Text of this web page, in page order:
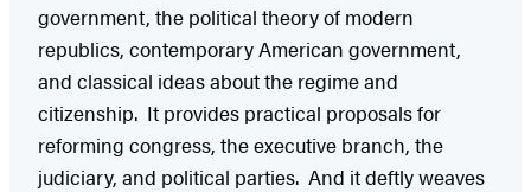
government, the political theory of modern
republics, contemporary American government,
and classical ideas about the regime and
citizenship. It provides practical proposals for
reforming congress, the executive branch, the
judiciary, and political parties. And it deftly weaves